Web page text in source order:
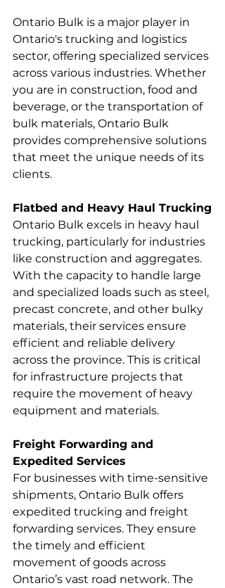
Ontario Bulk is a major player in
Ontario's trucking and logistics
sector, offering specialized services
across various industries. Whether
you are in construction, food and
beverage, or the transportation of
bulk materials, Ontario Bulk
provides comprehensive solutions
that meet the unique needs of its
clients.
Flatbed and Heavy Haul Trucking
Ontario Bulk excels in heavy haul
trucking, particularly for industries
like construction and aggregates.
With the capacity to handle large
and specialized loads such as steel,
precast concrete, and other bulky
materials, their services ensure
efficient and reliable delivery
across the province. This is critical
for infrastructure projects that
require the movement of heavy
equipment and materials.
Freight Forwarding and
Expedited Services
For businesses with time-sensitive
shipments, Ontario Bulk offers
expedited trucking and freight
forwarding services. They ensure
the timely and efficient
movement of goods across
Ontario’s vast road network. The